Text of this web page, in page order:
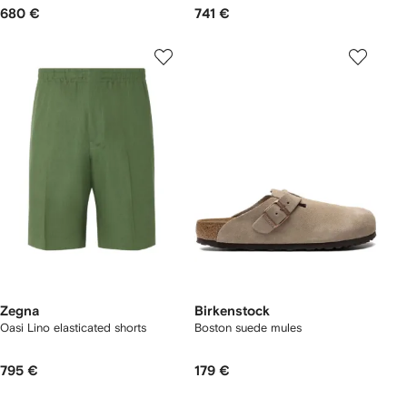
680 € 741 €
Zegna
Oasi Lino elasticated shorts
795 €
Birkenstock
Boston suede mules
179 €